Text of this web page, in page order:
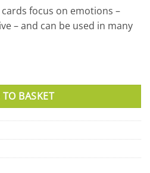
focus on emotions –
– and can be used in many
BASKET